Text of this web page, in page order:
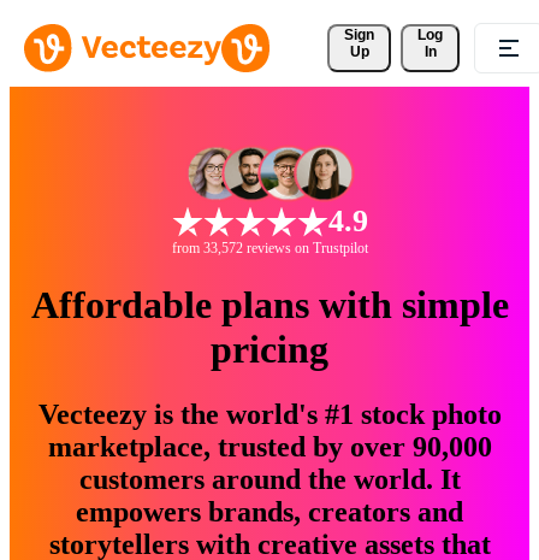
Sign
Up
Log
In
4.9
from 33,572 reviews on Trustpilot
Affordable plans with simple
pricing
Vecteezy is the world's #1 stock photo
marketplace, trusted by over 90,000
customers around the world. It
empowers brands, creators and
storytellers with creative assets that